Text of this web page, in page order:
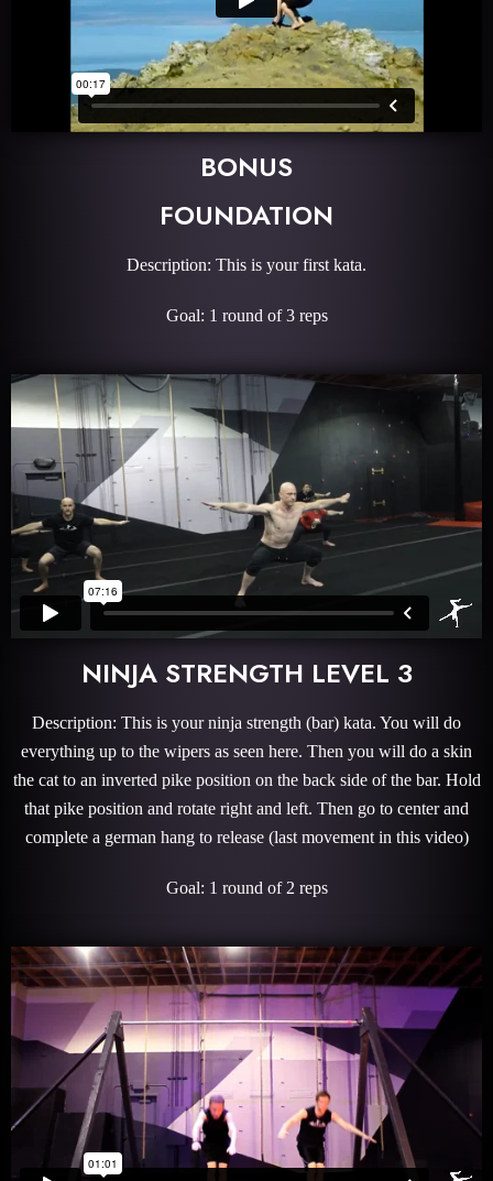
BONUS
FOUNDATION
Description: This is your first kata.
Goal: 1 round of 3 reps
NINJA STRENGTH LEVEL 3
Description: This is your ninja strength (bar) kata. You will do
everything up to the wipers as seen here. Then you will do a skin
the cat to an inverted pike position on the back side of the bar. Hold
that pike position and rotate right and left. Then go to center and
complete a german hang to release (last movement in this video)
Goal: 1 round of 2 reps